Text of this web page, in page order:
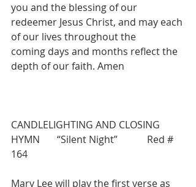
you and the blessing of our
redeemer Jesus Christ, and may each
of our lives throughout the
coming days and months reflect the
depth of our faith. Amen
CANDLELIGHTING AND CLOSING
HYMN       “Silent Night”            Red #
164
Mary Lee will play the first verse as